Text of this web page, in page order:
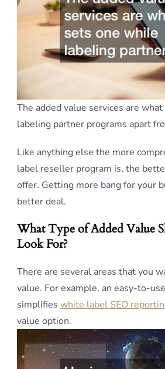
The added value services are
labeling partner programs apart
Like anything else the more
label reseller program is, the
offer. Getting more bang for your
better deal.
What Type of Added Value
Look For?
There are several areas that you
value. For example, an easy-to-
simplifies white label SEO
value option.